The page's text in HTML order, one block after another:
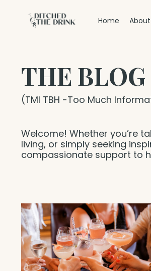
Home About
THE BLOG
(TMI TBH -Too Much
Welcome! Whether you’re
living, or simply seeking
compassionate support to